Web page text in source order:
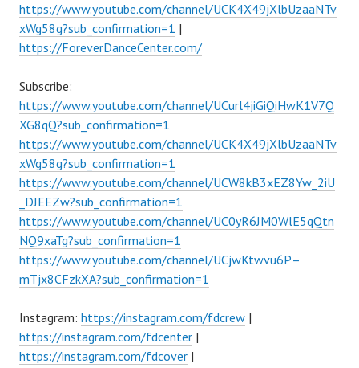
https://www.youtube.com/channel/UCK4X49jXlbUzaaNTv
xWg58g?sub_confirmation=1 |
https://ForeverDanceCenter.com/
Subscribe:
https://www.youtube.com/channel/UCurl4jiGiQiHwK1V7Q
XG8qQ?sub_confirmation=1
https://www.youtube.com/channel/UCK4X49jXlbUzaaNTv
xWg58g?sub_confirmation=1
https://www.youtube.com/channel/UCW8kB3xEZ8Yw_2iU
_DJEEZw?sub_confirmation=1
https://www.youtube.com/channel/UC0yR6JM0WlE5qQtn
NQ9xaTg?sub_confirmation=1
https://www.youtube.com/channel/UCjwKtwvu6P–
mTjx8CFzkXA?sub_confirmation=1
Instagram: https://instagram.com/fdcrew |
https://instagram.com/fdcenter |
https://instagram.com/fdcover |